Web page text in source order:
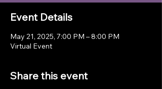
Event Details
May 21, 2025, 7:00 PM – 8:00 PM
Virtual Event
Share this event